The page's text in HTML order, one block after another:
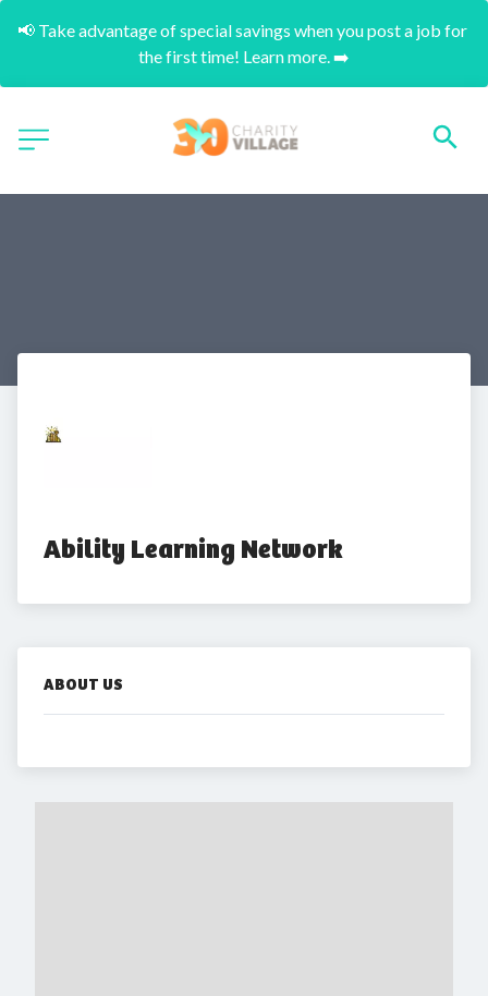
📢 Take advantage of special savings when you post a job for
the first time! Learn more. ➡️
Ability Learning Network
ABOUT US